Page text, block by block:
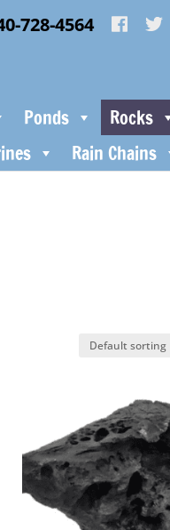
728-4564
Ponds Rocks
Rain Chains